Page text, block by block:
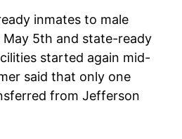
inmates to male
5th and state-ready
started again mid-
said that only one
from Jefferson